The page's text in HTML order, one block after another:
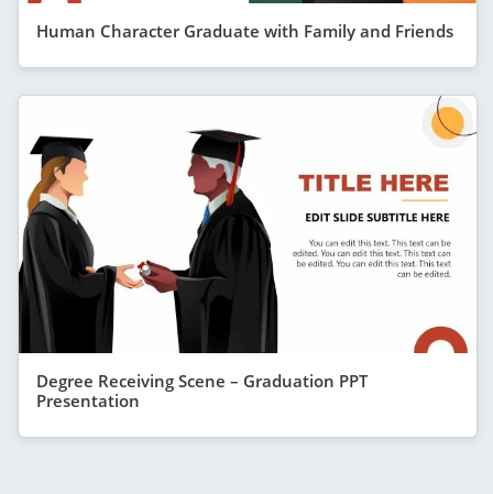
Human Character Graduate with Family and Friends
Degree Receiving Scene – Graduation PPT
Presentation